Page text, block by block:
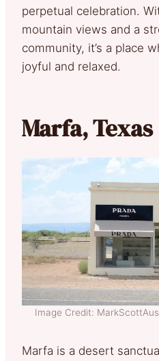
perpetual celebration.
mountain views and a
community, it’s a place
joyful and relaxed.
Marfa, Texas
Image Credit:
Marfa is a desert